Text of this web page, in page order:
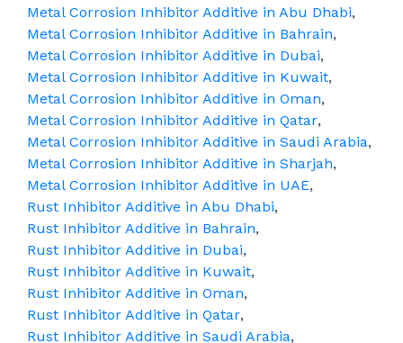
Metal Corrosion Inhibitor Additive in Abu Dhabi,
Metal Corrosion Inhibitor Additive in Bahrain,
Metal Corrosion Inhibitor Additive in Dubai,
Metal Corrosion Inhibitor Additive in Kuwait,
Metal Corrosion Inhibitor Additive in Oman,
Metal Corrosion Inhibitor Additive in Qatar,
Metal Corrosion Inhibitor Additive in Saudi Arabia,
Metal Corrosion Inhibitor Additive in Sharjah,
Metal Corrosion Inhibitor Additive in UAE,
Rust Inhibitor Additive in Abu Dhabi,
Rust Inhibitor Additive in Bahrain,
Rust Inhibitor Additive in Dubai,
Rust Inhibitor Additive in Kuwait,
Rust Inhibitor Additive in Oman,
Rust Inhibitor Additive in Qatar,
Rust Inhibitor Additive in Saudi Arabia,